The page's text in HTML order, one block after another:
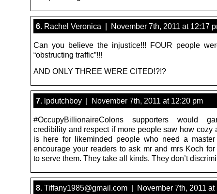
6. Rachel Veronica | November 7th, 2011 at 12:17
Can you believe the injustice!!! FOUR people
“obstructing traffic”!!!
AND ONLY THREE WERE CITED!?!?
7. lpdutchboy | November 7th, 2011 at 12:20 pm
#OccupyBillionaireColons supporters would
credibility and respect if more people saw how cozy
is here for likeminded people who need a
encourage your readers to ask mr and mrs Koch
to serve them. They take all kinds. They don’t
8. Tiffany1985@gmail.com | November 7th, 2011 at